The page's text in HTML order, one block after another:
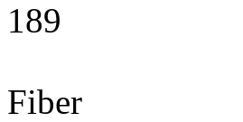
189
Fiber